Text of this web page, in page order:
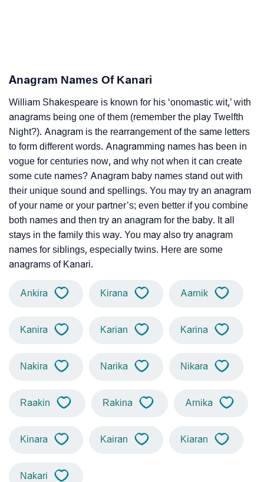
Anagram Names Of Kanari
William Shakespeare is known for his ‘onomastic wit,’ with
anagrams being one of them (remember the play Twelfth
Night?). Anagram is the rearrangement of the same letters
to form different words. Anagramming names has been in
vogue for centuries now, and why not when it can create
some cute names? Anagram baby names stand out with
their unique sound and spellings. You may try an anagram
of your name or your partner’s; even better if you combine
both names and then try an anagram for the baby. It all
stays in the family this way. You may also try anagram
names for siblings, especially twins. Here are some
anagrams of Kanari.
Ankira Kirana Aarnik
Kanira Karian Karina
Nakira Narika Nikara
Raakin Rakina Arnika
Kinara Kairan Kiaran
Nakari